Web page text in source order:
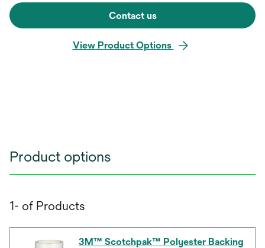
Contact us
View Product Options
Product options
1- of Products
3M™ Scotchpak™ Polyester Backing